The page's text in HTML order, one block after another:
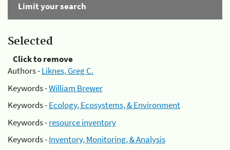
Limit your search
Selected
Click to remove
Authors -Liknes, Greg C.
Keywords -William Brewer
Keywords -Ecology, Ecosystems, & Environment
Keywords -resource inventory
Keywords -Inventory, Monitoring, & Analysis